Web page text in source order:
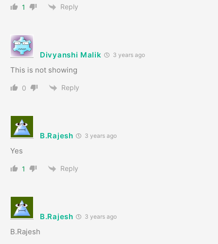
1 Reply
Divyanshi Malik 3 years ago
This is not showing
0 Reply
B.Rajesh 3 years ago
Yes
1 Reply
B.Rajesh 3 years ago
B.Rajesh